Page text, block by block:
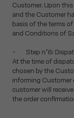
Customer. Upon
and the Customer
basis of the terms of
and Conditions of
- Step n°6:
At the time of
chosen by the
informing Customer
customer will
the order